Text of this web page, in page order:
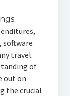
software
travel.
of
out on
the crucial